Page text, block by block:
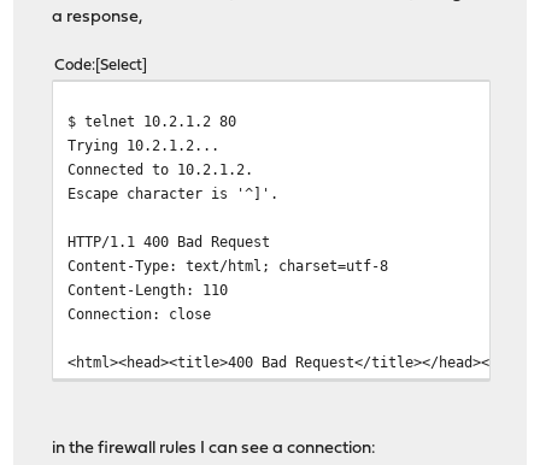
a response,
Code Select
$ telnet 10.2.1.2 80
Trying 10.2.1.2...
Connected to 10.2.1.2.
Escape character is '^]'.
HTTP/1.1 400 Bad Request
Content-Type: text/html; charset=utf-8
Content-Length: 110
Connection: close
<html><head><title>400 Bad Request</title></
in the firewall rules I can see a connection: